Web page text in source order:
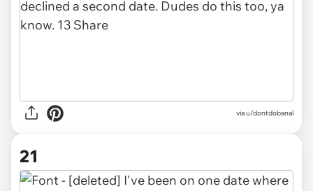
via u/dontdobanal
21